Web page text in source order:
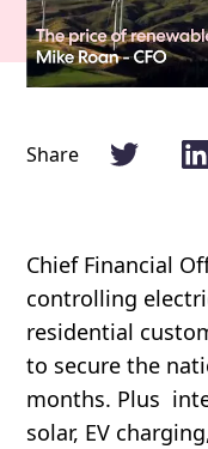
Share
Chief Financial
controlling
residential
to secure the
months. Plus
solar, EV